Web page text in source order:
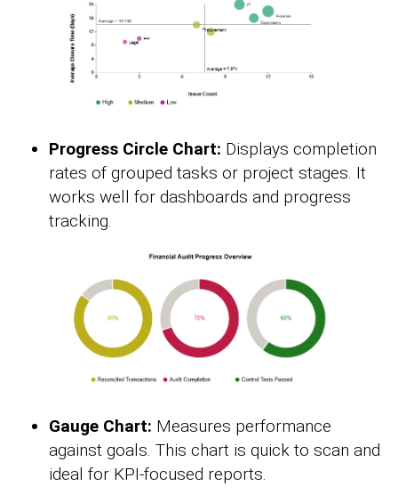
Progress Circle Chart: Displays completion
rates of grouped tasks or project stages. It
works well for dashboards and progress
tracking.
Gauge Chart: Measures performance
against goals. This chart is quick to scan and
ideal for KPI-focused reports.